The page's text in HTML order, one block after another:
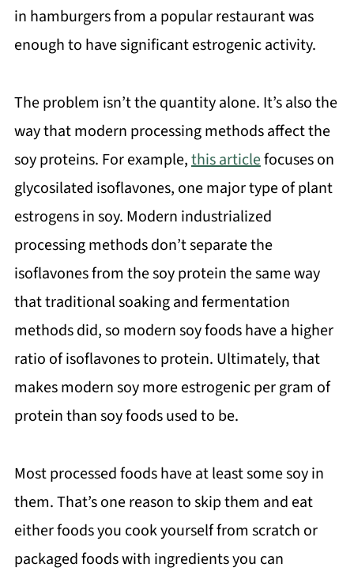
in hamburgers from a popular restaurant was
enough to have significant estrogenic activity.
The problem isn’t the quantity alone. It’s also the
way that modern processing methods affect the
soy proteins. For example,this articlefocuses on
glycosilated isoflavones, one major type of plant
estrogens in soy. Modern industrialized
processing methods don’t separate the
isoflavones from the soy protein the same way
that traditional soaking and fermentation
methods did, so modern soy foods have a higher
ratio of isoflavones to protein. Ultimately, that
makes modern soy more estrogenic per gram of
protein than soy foods used to be.
Most processed foods have at least some soy in
them. That’s one reason to skip them and eat
either foods you cook yourself from scratch or
packaged foods with ingredients you can